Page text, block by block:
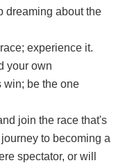
dreaming about the
experience it.
your own
win; be the one
join the race that's
to becoming a
spectator, or will